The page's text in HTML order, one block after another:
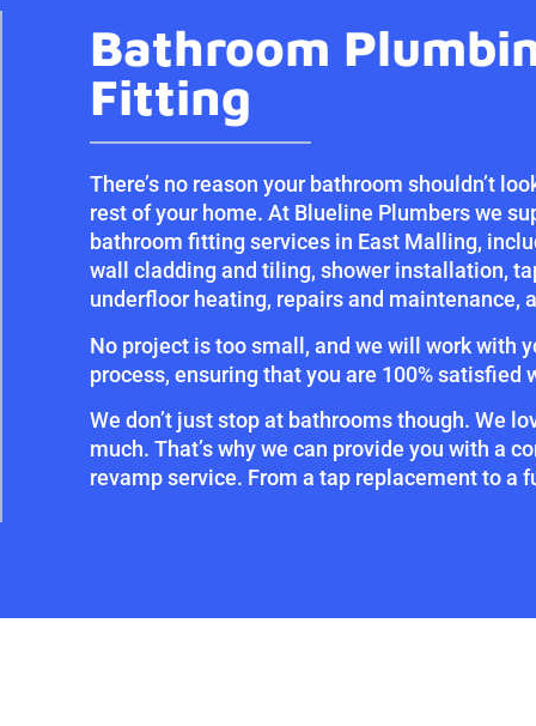
Bathroom
Fitting
There’s no reason your bathroom shouldn’t
rest of your home. At Blueline Plumbers we
bathroom fitting services in East Malling,
wall cladding and tiling, shower installation,
underfloor heating, repairs and maintenance,
No project is too small, and we will work with
process, ensuring that you are 100% satisfied
We don’t just stop at bathrooms though. We
much. That’s why we can provide you with a
revamp service. From a tap replacement to a